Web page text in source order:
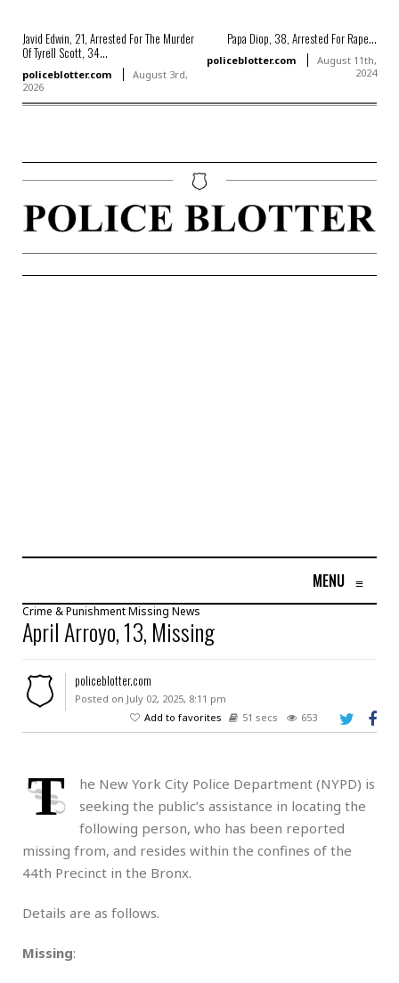
Javid Edwin, 21, Arrested For The Murder
Of Tyrell Scott, 34...
policeblotter.com
August 3rd,
2026
Papa Diop, 38, Arrested For Rape...
policeblotter.com
August 11th,
2024
MENU ≡
Crime & PunishmentMissing News
April Arroyo, 13, Missing
policeblotter.com
Posted on July 02, 2025, 8:11 pm
Add to favorites
51 secs 653
T
he New York City Police Department (NYPD) is
seeking the public’s assistance in locating the
following person, who has been reported
missing from, and resides within the confines of the
44th Precinct in the Bronx.
Details are as follows.
Missing: